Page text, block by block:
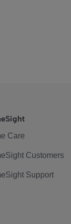
Care
Customers
Support